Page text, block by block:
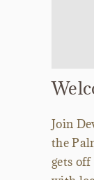
Join
the
gets